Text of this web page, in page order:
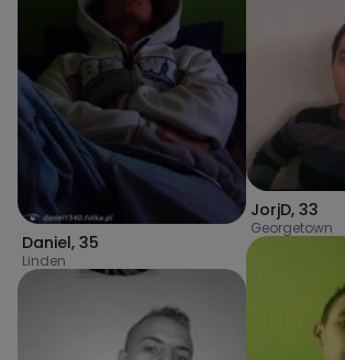
Daniel, 35
Linden
JorjD, 33
Georgetown